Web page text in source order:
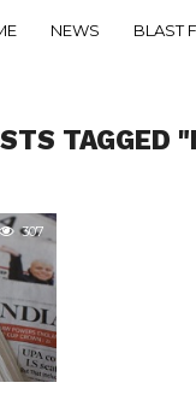
NEWS BLAST
TAGGED
307